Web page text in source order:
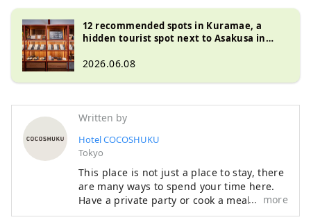
12 recommended spots in Kuramae, a
hidden tourist spot next to Asakusa in
unique shops
2026.06.08
Written by
Hotel COCOSHUKU
Tokyo
This place is not just a place to stay, there
are many ways to spend your time here.
Have a private party or cook a meal in the
kitchen. You can seclude yourself in to
more